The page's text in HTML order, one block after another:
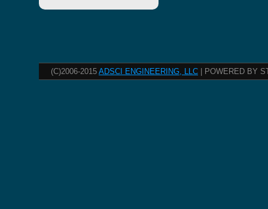
(C)2006-2015 ADSCI ENGINEERING, LLC | POWERED BY